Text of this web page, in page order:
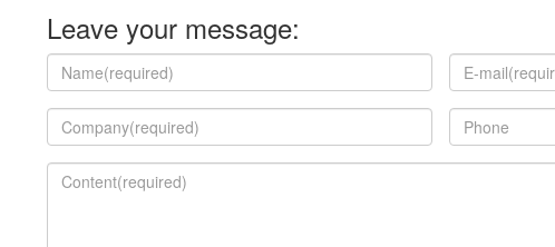
Leave your message: